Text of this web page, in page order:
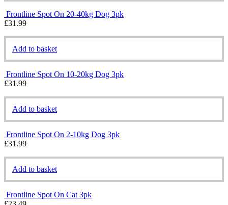
Frontline Spot On 20-40kg Dog 3pk
£31.99
Add to basket
Frontline Spot On 10-20kg Dog 3pk
£31.99
Add to basket
Frontline Spot On 2-10kg Dog 3pk
£31.99
Add to basket
Frontline Spot On Cat 3pk